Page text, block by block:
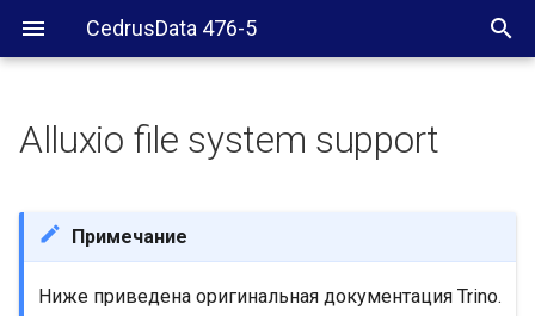
CedrusData 476-5
Alluxio client configuration
Alluxio file system support
Примечание
Ниже приведена оригинальная документация Trino.